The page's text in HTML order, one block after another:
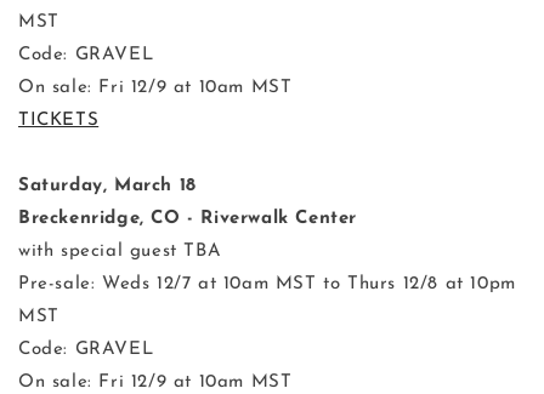
MST
Code: GRAVEL
On sale: Fri 12/9 at 10am MST
TICKETS
Saturday, March 18
Breckenridge, CO - Riverwalk Center
with special guest TBA
Pre-sale: Weds 12/7 at 10am MST to Thurs 12/8 at 10pm
MST
Code: GRAVEL
On sale: Fri 12/9 at 10am MST